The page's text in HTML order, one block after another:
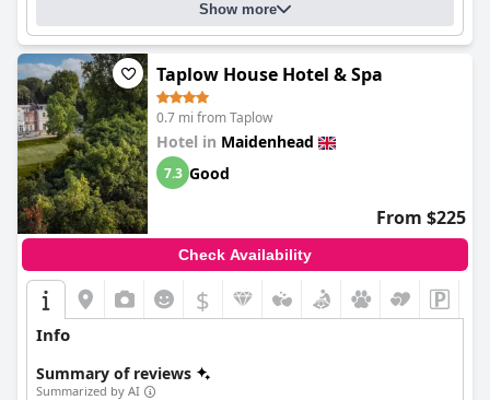
Show more
Taplow House Hotel & Spa
0.7 mi from Taplow
Hotel in Maidenhead
7.3 Good
From $225
Check Availability
$
Info
Summary of reviews
Summarized by AI